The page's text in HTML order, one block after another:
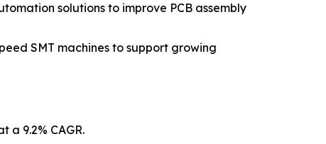
solutions to improve PCB assembly
SMT machines to support growing
a 9.2% CAGR.